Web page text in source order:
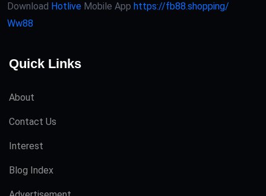
Download Hotlive Mobile App https://fb88.shopping/
Ww88
Quick Links
About
Contact Us
Interest
Blog Index